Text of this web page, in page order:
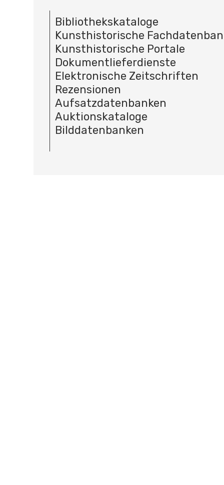
Bibliothekskataloge
Kunsthistorische
Kunsthistorische Portale
Dokumentlieferdienste
Elektronische Zeitschriften
Rezensionen
Aufsatzdatenbanken
Auktionskataloge
Bilddatenbanken